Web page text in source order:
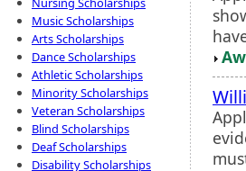
Music Scholarships
Arts Scholarships
Dance Scholarships
Athletic Scholarships
Minority Scholarships
Veteran Scholarships
Blind Scholarships
Deaf Scholarships
Disability Scholarships